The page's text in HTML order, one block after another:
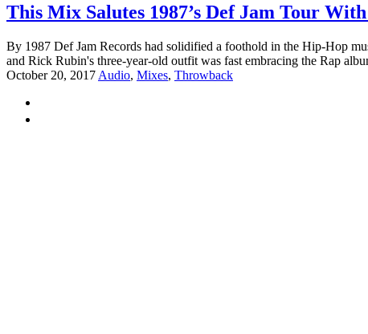
This Mix Salutes 1987’s Def Jam Tour
By 1987 Def Jam Records had solidified a foothold in the Hip-Hop
and Rick Rubin's three-year-old outfit was fast embracing the Rap
October 20, 2017 Audio, Mixes, Throwback